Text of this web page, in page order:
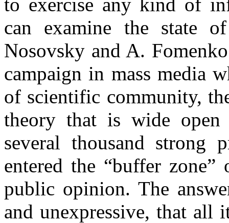
can examine the state
Nosovsky and A.
campaign in mass media
of scientific community,
theory that is wide
several thousand strong
entered the “buffer
public opinion. The
and unexpressive, that